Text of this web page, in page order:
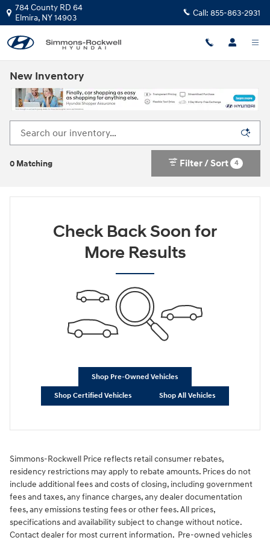
Skip to main content
784 County RD 64
Elmira, NY14903 Call: 855-863-2931
New Inventory
0 Matching Filter / Sort 4
Check Back Soon for
More Results
Shop Pre-Owned Vehicles
Shop Certified Vehicles Shop All Vehicles
Simmons-Rockwell Price reflects retail consumer rebates,
residency restrictions may apply to rebate amounts. Prices do not
include additional fees and costs of closing, including government
fees and taxes, any finance charges, any dealer documentation
fees, any emissions testing fees or other fees. All prices,
specifications and availability subject to change without notice.
Contact dealer for most current information. Pre-owned vehicles